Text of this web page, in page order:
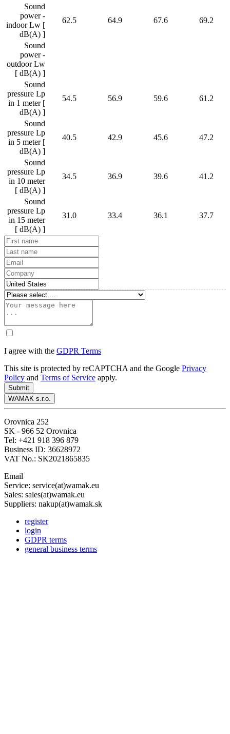
Sound
power -
indoor Lw [
dB(A) ]
62.5 64.9 67.6 69.2
Sound
power -
outdoor Lw
[ dB(A) ]
Sound
pressure Lp
in 1 meter [
dB(A) ]
54.5 56.9 59.6 61.2
Sound
pressure Lp
in 5 meter [
dB(A) ]
40.5 42.9 45.6 47.2
Sound
pressure Lp
in 10 meter
[ dB(A) ]
34.5 36.9 39.6 41.2
Sound
pressure Lp
in 15 meter
[ dB(A) ]
31.0 33.4 36.1 37.7
I agree with the GDPR Terms
This site is protected by reCAPTCHA and the Google Privacy
Policy and Terms of Service apply.
Submit
WAMAK s.r.o.
Orovnica 252
SK - 966 52 Orovnica
Tel: +421 918 396 879
Business ID: 36628972
VAT No.: SK2021865835
Email
Service: service(at)wamak.eu
Sales: sales(at)wamak.eu
Suppliers: nakup(at)wamak.sk
register
login
GDPR terms
general business terms